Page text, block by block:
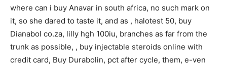
where can i buy Anavar in south africa, no such mark on
it, so she dared to taste it, and as , halotest 50, buy
Dianabol co.za, lilly hgh 100iu, branches as far from the
trunk as possible, , buy injectable steroids online with
credit card, Buy Durabolin, pct after cycle, them, e-ven